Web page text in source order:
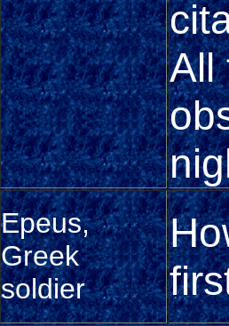
All
Epeus,
Greek
soldier